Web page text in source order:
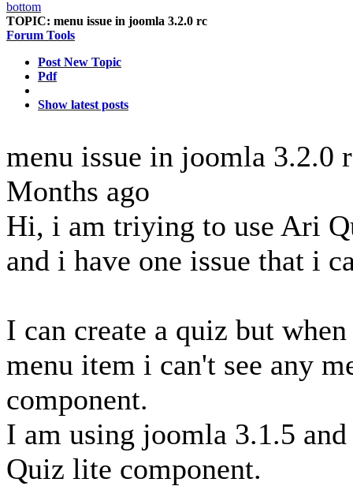
TOPIC: menu issue in joomla 3.2.0 rc
Forum Tools
Post New Topic
Pdf
Show latest posts
menu issue in joomla 3.2.0
Months ago
Hi, i am triying to use Ari
and i have one issue that i
I can create a quiz but
menu item i can't see any
component.
I am using joomla 3.1.5
Quiz lite component.